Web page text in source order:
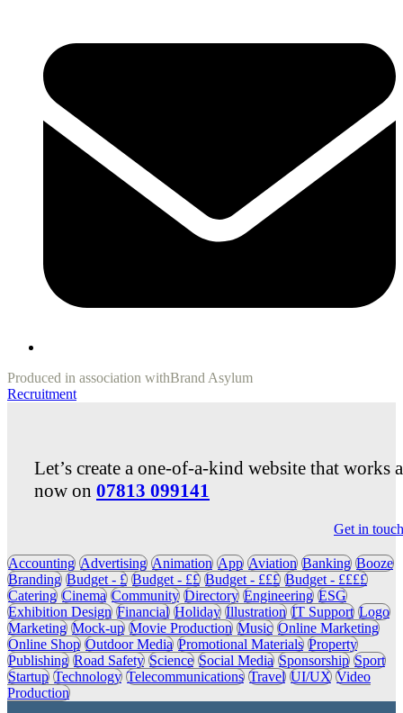
Produced in association withBrand Asylum
Recruitment
Let’s create a one-of-a-kind website that works
now on 07813 099141
Get in touch
Accounting Advertising Animation App Aviation Banking Booze
Branding Budget - £ Budget - ££ Budget - £££ Budget - ££££
Catering Cinema Community Directory Engineering ESG
Exhibition Design Financial Holiday Illustration IT Support Logo
Marketing Mock-up Movie Production Music Online Marketing
Online Shop Outdoor Media Promotional Materials Property
Publishing Road Safety Science Social Media Sponsorship Sport
Startup Technology Telecommunications Travel UI/UX Video
Production